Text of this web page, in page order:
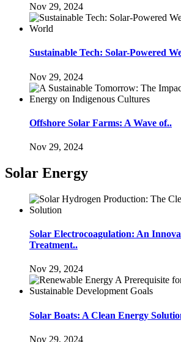
Nov 29, 2024
Sustainable Tech: Solar-Powered
Nov 29, 2024
Offshore Solar Farms: A Wave of..
Nov 29, 2024
Solar Energy
Solar Electrocoagulation: An
Treatment..
Nov 29, 2024
Solar Boats: A Clean Energy
Nov 29, 2024